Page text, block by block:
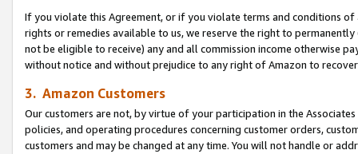
If you violate this Agreement, or if you violate terms and conditions
rights or remedies available to us, we reserve the right to
not be eligible to receive) any and all commission income otherwise
without notice and without prejudice to any right of Amazon to
3. Amazon Customers
Our customers are not, by virtue of your participation in the
policies, and operating procedures concerning customer orders,
customers and may be changed at any time. You will not handle or